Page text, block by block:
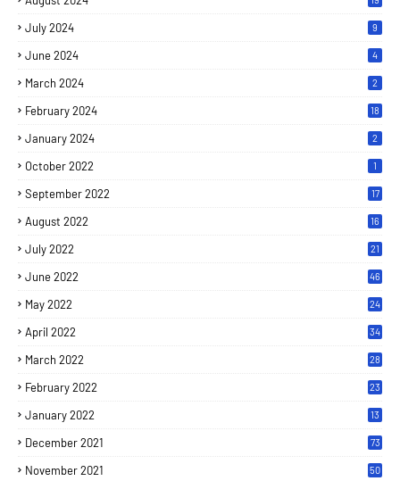
July 2024 9
June 2024 4
March 2024 2
February 2024 18
January 2024 2
October 2022 1
September 2022 17
August 2022 16
July 2022 21
June 2022 46
May 2022 24
April 2022 34
March 2022 28
February 2022 23
January 2022 13
December 2021 73
November 2021 50